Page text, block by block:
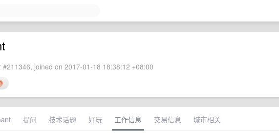
#211346, joined on 2017-01-18 18:38:12 +08:00
提问 技术话题 好玩 工作信息 交易信息 城市相关